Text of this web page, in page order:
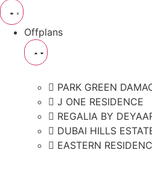
Offplans
PARK GREEN
J ONE RESIDENCE
REGALIA BY
DUBAI HILLS
EASTERN